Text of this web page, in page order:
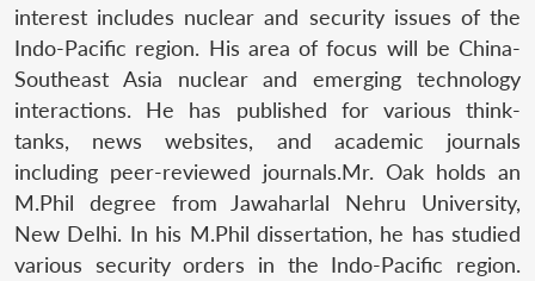
interest includes nuclear and security issues of the
Indo-Pacific region. His area of focus will be China-
Southeast Asia nuclear and emerging technology
interactions. He has published for various think-
tanks, news websites, and academic journals
including peer-reviewed journals.Mr. Oak holds an
M.Phil degree from Jawaharlal Nehru University,
New Delhi. In his M.Phil dissertation, he has studied
various security orders in the Indo-Pacific region.